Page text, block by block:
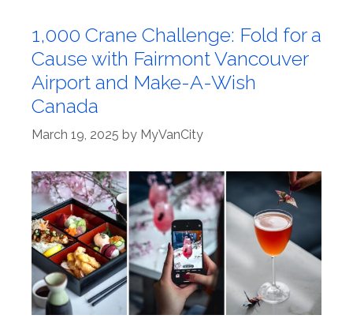
1,000 Crane Challenge: Fold for a
Cause with Fairmont Vancouver
Airport and Make-A-Wish
Canada
March 19, 2025 by MyVanCity